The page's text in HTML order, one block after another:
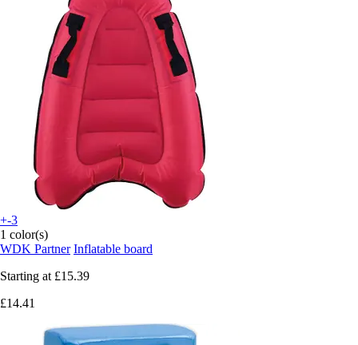
+-3
1 color(s)
WDK Partner Inflatable board
Starting at £15.39
£14.41